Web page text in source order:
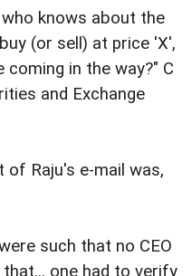
knows about the
(or sell) at price 'X',
in the way?" C
and Exchange
Raju's e-mail was,
such that no CEO
one had to verify